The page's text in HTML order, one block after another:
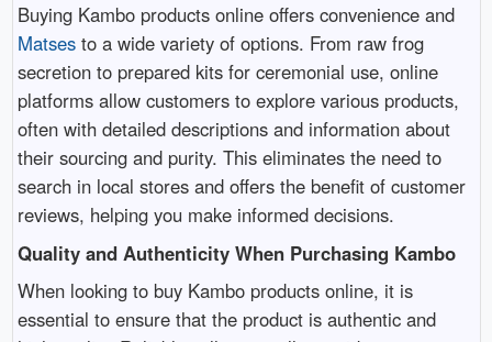
Buying Kambo products online offers convenience and
Matsesto a wide variety of options. From raw frog
secretion to prepared kits for ceremonial use, online
platforms allow customers to explore various products,
often with detailed descriptions and information about
their sourcing and purity. This eliminates the need to
search in local stores and offers the benefit of customer
reviews, helping you make informed decisions.
Quality and Authenticity When Purchasing Kambo
When looking to buy Kambo products online, it is
essential to ensure that the product is authentic and